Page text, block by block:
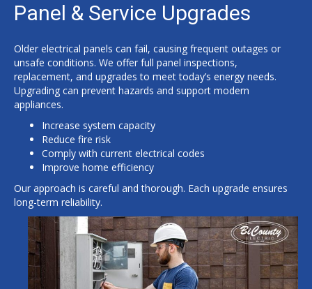
Panel & Service Upgrades
Older electrical panels can fail, causing frequent outages or
unsafe conditions. We offer full panel inspections,
replacement, and upgrades to meet today’s energy needs.
Upgrading can prevent hazards and support modern
appliances.
Increase system capacity
Reduce fire risk
Comply with current electrical codes
Improve home efficiency
Our approach is careful and thorough. Each upgrade ensures
long-term reliability.